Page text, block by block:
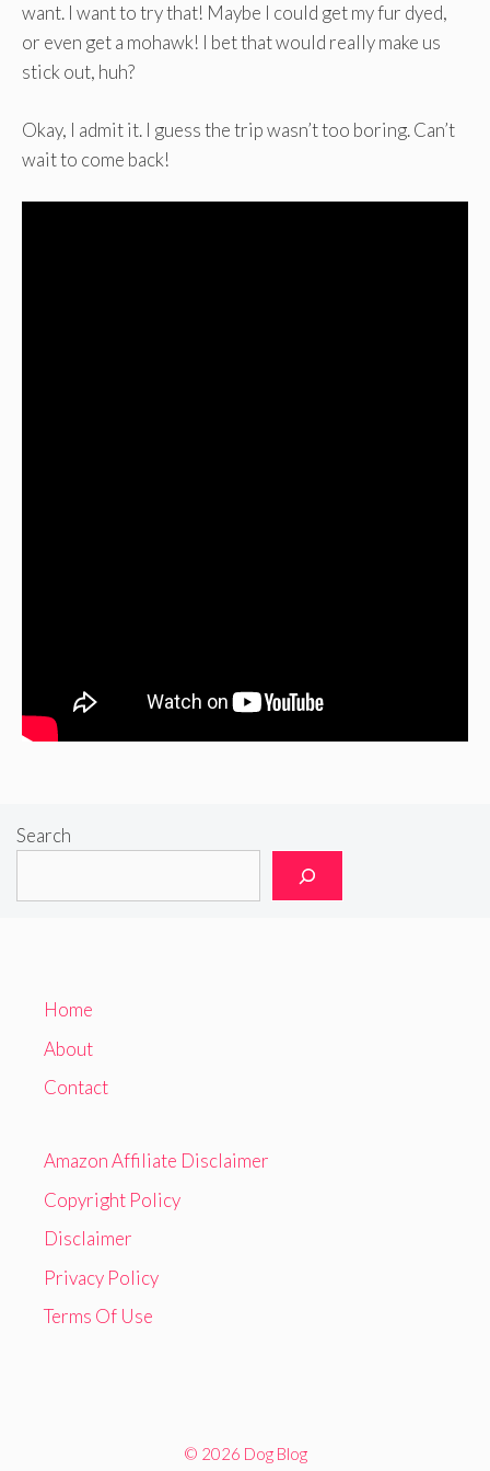
want. I want to try that! Maybe I could get my fur dyed,
or even get a mohawk! I bet that would really make us
stick out, huh?
Okay, I admit it. I guess the trip wasn’t too boring. Can’t
wait to come back!
Search
Home
About
Contact
Amazon Affiliate Disclaimer
Copyright Policy
Disclaimer
Privacy Policy
Terms Of Use
© 2026 Dog Blog